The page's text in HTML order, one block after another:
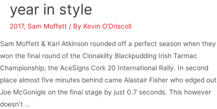
year in style
2017, Sam Moffett / By Kevin O'Driscoll
Sam Moffett & Karl Atkinson rounded off a perfect season when they
won the final round of the Clonakilty Blackpudding Irish Tarmac
Championship, the AceSigns Cork 20 International Rally. In second
place almost five minutes behind came Alastair Fisher who edged out
Joe McGonigle on the final stage by just 0.7 seconds. This however
doesn’t …